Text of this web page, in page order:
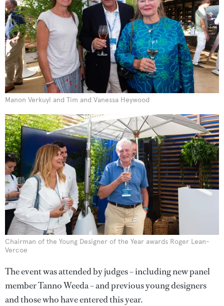
Manon Verkuyl and Tim and Vanessa Heywood
Chairman of the Young Designer of the Year awards Roger Lean-
Vercoe
The event was attended by judges – including new panel
member Tanno Weeda – and previous young designers
and those who have entered this year.